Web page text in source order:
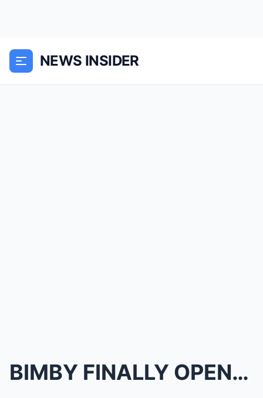
NEWS INSIDER
BIMBY FINALLY OPENS UP ABOUT DAD JAMES YAP—EMOTION...